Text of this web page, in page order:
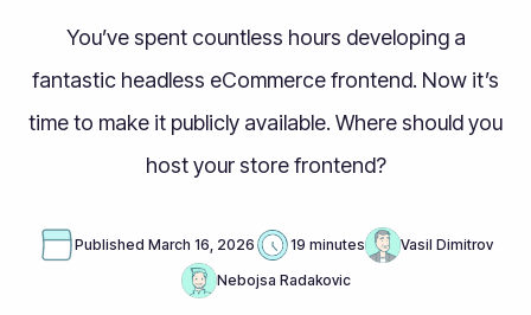
You’ve spent countless hours developing a
fantastic headless eCommerce frontend. Now it’s
time to make it publicly available. Where should you
host your store frontend?
Published March 16, 2026 19 minutes
Vasil Dimitrov
Nebojsa Radakovic